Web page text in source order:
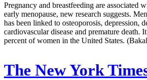
Pregnancy and breastfeeding are associated
early menopause, new research suggests.
has been linked to osteoporosis, depression,
cardiovascular disease and premature death.
percent of women in the United States.
The New York